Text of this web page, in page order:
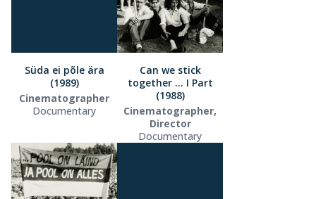
Süda ei põle ära
(1989)
Cinematographer
Documentary
Can we stick
together … I Part
(1988)
Cinematographer,
Director
Documentary